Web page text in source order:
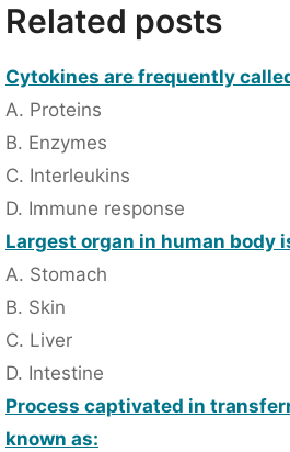
Related posts
Cytokines are frequently
A. Proteins
B. Enzymes
C. Interleukins
D. Immune response
Largest organ in human body
A. Stomach
B. Skin
C. Liver
D. Intestine
Process captivated in
known as: